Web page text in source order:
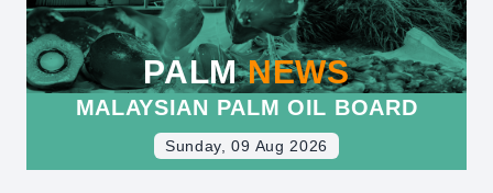
PALMNEWS
MALAYSIAN PALM OIL BOARD
Sunday, 09 Aug 2026